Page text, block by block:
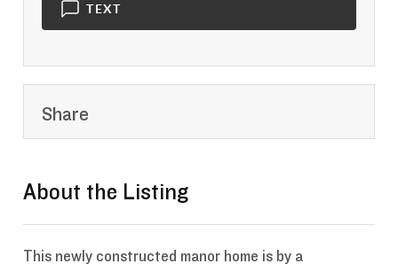
TEXT
Share
About the Listing
This newly constructed manor home is by a